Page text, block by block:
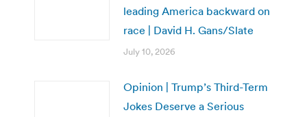
leading America backward on
race | David H. Gans/Slate
July 10, 2026
Opinion | Trump’s Third-Term
Jokes Deserve a Serious